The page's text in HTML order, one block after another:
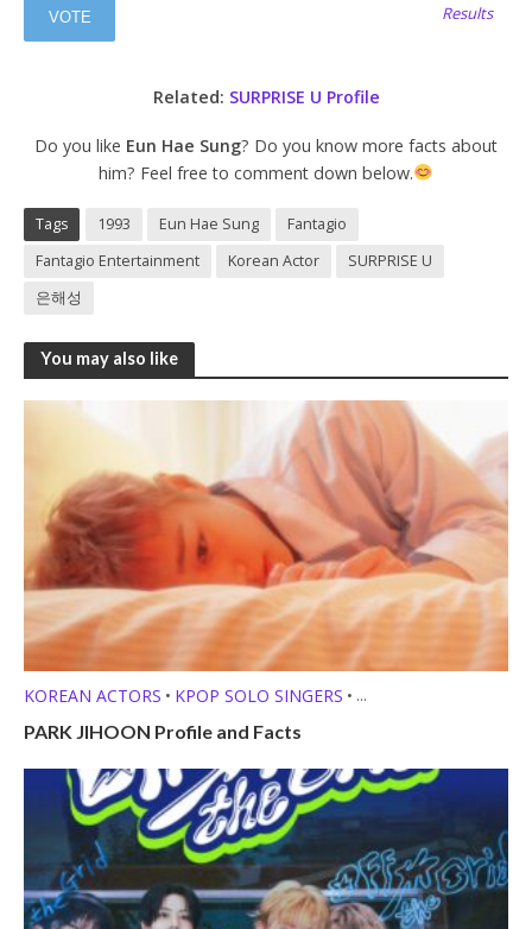
Results
Related: SURPRISE U Profile
Do you like Eun Hae Sung? Do you know more facts about
him? Feel free to comment down below.
Tags 1993 Eun Hae Sung
Fantagio
Fantagio Entertainment
Korean Actor
SURPRISE U
은해성
You may also like
KOREAN ACTORS • KPOP SOLO SINGERS •
MEMBER PROFILES
PARK JIHOON Profile and Facts